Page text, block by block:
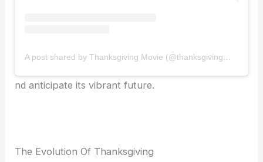
A post shared by Thanksgiving Movie (@thanksgivingmovie)
nd anticipate its vibrant future.
The Evolution Of Thanksgiving